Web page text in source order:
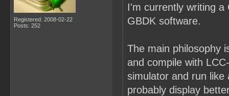
Registered: 2008-02-22
Posts: 252
I'm currently writing a
GBDK software.
The main philosophy
and compile with
simulator and run like
probably display